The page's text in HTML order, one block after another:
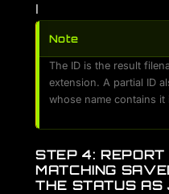
l
Note
The ID is the result
extension. A partial ID
whose name contains it
STEP 4:
MATCHING
THE STATUS AS